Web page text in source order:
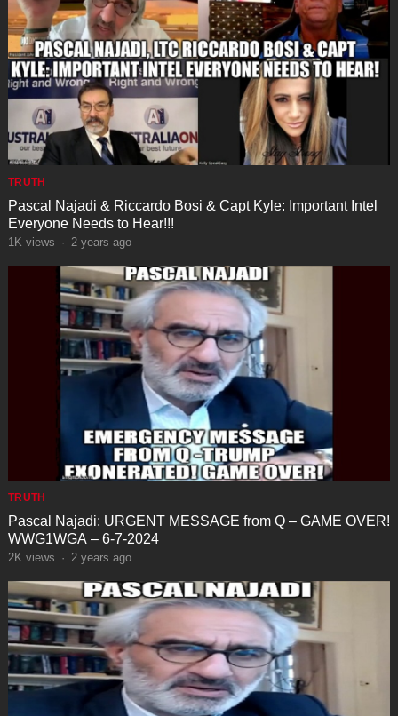
TRUTH
Pascal Najadi & Riccardo Bosi & Capt Kyle: Important Intel
Everyone Needs to Hear!!!
1K views · 2 years ago
TRUTH
Pascal Najadi: URGENT MESSAGE from Q – GAME OVER!
WWG1WGA – 6-7-2024
2K views · 2 years ago